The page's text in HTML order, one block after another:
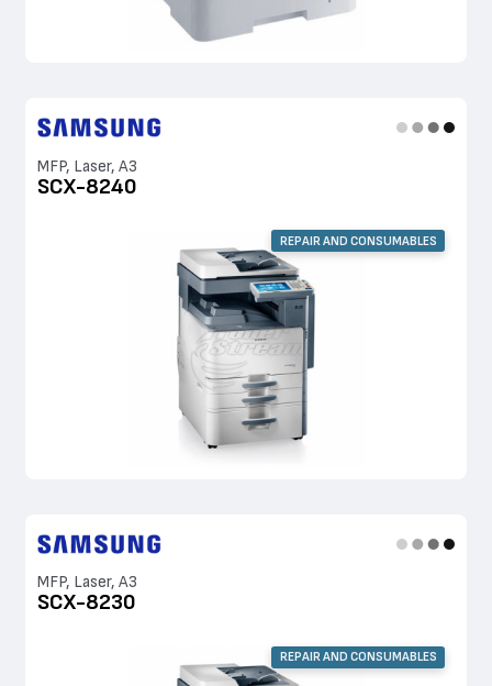
MFP, Laser, A3
SCX-8240
REPAIR AND CONSUMABLES
MFP, Laser, A3
SCX-8230
REPAIR AND CONSUMABLES